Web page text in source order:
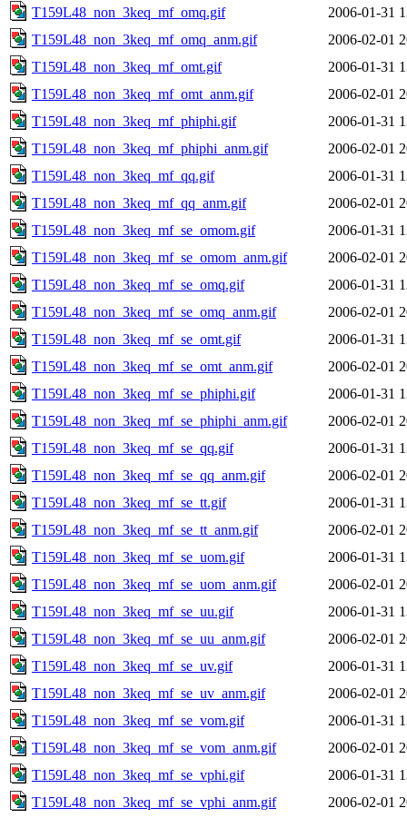
T159L48_non_3keq_mf_omq.gif
2006-01-31
T159L48_non_3keq_mf_omq_anm.gif
2006-02-01
T159L48_non_3keq_mf_omt.gif
2006-01-31
T159L48_non_3keq_mf_omt_anm.gif
2006-02-01
T159L48_non_3keq_mf_phiphi.gif
2006-01-31
T159L48_non_3keq_mf_phiphi_anm.gif
2006-02-01
T159L48_non_3keq_mf_qq.gif
2006-01-31
T159L48_non_3keq_mf_qq_anm.gif
2006-02-01
T159L48_non_3keq_mf_se_omom.gif
2006-01-31
T159L48_non_3keq_mf_se_omom_anm.gif
2006-02-01
T159L48_non_3keq_mf_se_omq.gif
2006-01-31
T159L48_non_3keq_mf_se_omq_anm.gif
2006-02-01
T159L48_non_3keq_mf_se_omt.gif
2006-01-31
T159L48_non_3keq_mf_se_omt_anm.gif
2006-02-01
T159L48_non_3keq_mf_se_phiphi.gif
2006-01-31
T159L48_non_3keq_mf_se_phiphi_anm.gif
2006-02-01
T159L48_non_3keq_mf_se_qq.gif
2006-01-31
T159L48_non_3keq_mf_se_qq_anm.gif
2006-02-01
T159L48_non_3keq_mf_se_tt.gif
2006-01-31
T159L48_non_3keq_mf_se_tt_anm.gif
2006-02-01
T159L48_non_3keq_mf_se_uom.gif
2006-01-31
T159L48_non_3keq_mf_se_uom_anm.gif
2006-02-01
T159L48_non_3keq_mf_se_uu.gif
2006-01-31
T159L48_non_3keq_mf_se_uu_anm.gif
2006-02-01
T159L48_non_3keq_mf_se_uv.gif
2006-01-31
T159L48_non_3keq_mf_se_uv_anm.gif
2006-02-01
T159L48_non_3keq_mf_se_vom.gif
2006-01-31
T159L48_non_3keq_mf_se_vom_anm.gif
2006-02-01
T159L48_non_3keq_mf_se_vphi.gif
2006-01-31
T159L48_non_3keq_mf_se_vphi_anm.gif
2006-02-01